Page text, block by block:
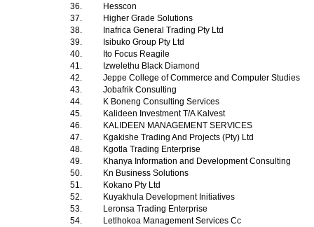
36.
Hesscon
37.
Higher Grade Solutions
38.
Inafrica General Trading Pty Ltd
39.
Isibuko Group Pty Ltd
40.
Ito Focus Reagile
41.
Izwelethu Black Diamond
42.
Jeppe College of Commerce and Computer Studies
43.
Jobafrik Consulting
44.
K Boneng Consulting Services
45.
Kalideen Investment T/A Kalvest
46.
KALIDEEN MANAGEMENT SERVICES
47.
Kgakishe Trading And Projects (Pty) Ltd
48.
Kgotla Trading Enterprise
49.
Khanya Information and Development Consulting
50.
Kn Business Solutions
51.
Kokano Pty Ltd
52.
Kuyakhula Development Initiatives
53.
Leronsa Trading Enterprise
54.
Letlhokoa Management Services Cc